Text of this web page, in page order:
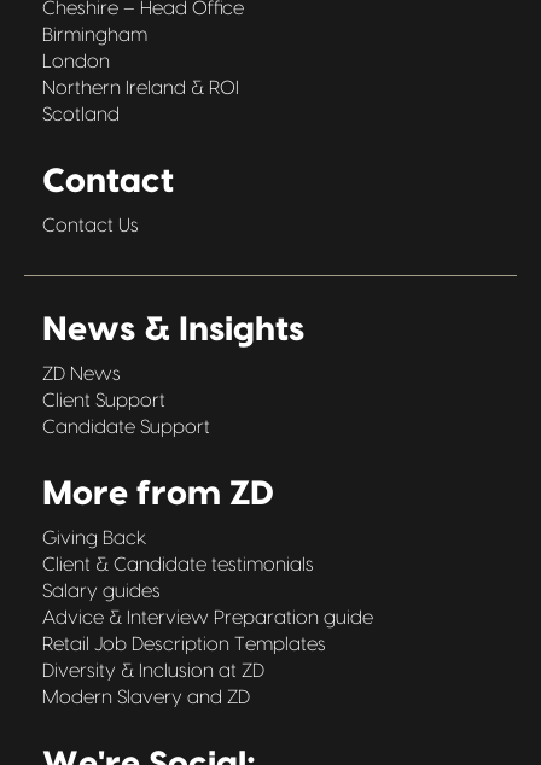
Cheshire – Head Office
Birmingham
London
Northern Ireland & ROI
Scotland
Contact
Contact Us
News & Insights
ZD News
Client Support
Candidate Support
More from ZD
Giving Back
Client & Candidate testimonials
Salary guides
Advice & Interview Preparation guide
Retail Job Description Templates
Diversity & Inclusion at ZD
Modern Slavery and ZD